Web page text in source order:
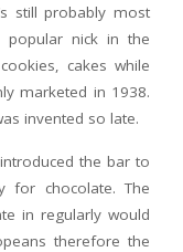
still probably most
popular nick in the
cakes while
marketed in 1938.
invented so late.
the bar to
for chocolate. The
in regularly would
therefore the